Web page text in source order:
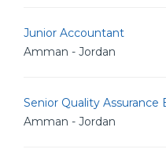
Junior Accountant
Amman - Jordan
Senior Quality Assurance
Amman - Jordan